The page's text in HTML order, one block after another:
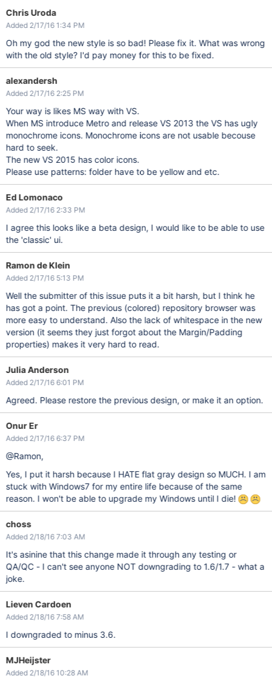
Chris Uroda
Added 2/17/16 1:34 PM
Oh my god the new style is so bad! Please fix it. What was wrong
with the old style? I'd pay money for this to be fixed.
alexandersh
Added 2/17/16 2:25 PM
Your way is likes MS way with VS.
When MS introduce Metro and release VS 2013 the VS has ugly
monochrome icons. Monochrome icons are not usable becouse
hard to seek.
The new VS 2015 has color icons.
Please use patterns: folder have to be yellow and etc.
Ed Lomonaco
Added 2/17/16 2:33 PM
I agree this looks like a beta design, I would like to be able to use
the 'classic' ui.
Ramon de Klein
Added 2/17/16 5:13 PM
Well the submitter of this issue puts it a bit harsh, but I think he
has got a point. The previous (colored) repository browser was
more easy to understand. Also the lack of whitespace in the new
version (it seems they just forgot about the Margin/Padding
properties) makes it very hard to read.
Julia Anderson
Added 2/17/16 6:01 PM
Agreed. Please restore the previous design, or make it an option.
Onur Er
Added 2/17/16 6:37 PM
@Ramon,
Yes, I put it harsh because I HATE flat gray design so MUCH. I am
stuck with Windows7 for my entire life because of the same
reason. I won't be able to upgrade my Windows until I die!
choss
Added 2/18/16 7:03 AM
It's asinine that this change made it through any testing or
QA/QC - I can't see anyone NOT downgrading to 1.6/1.7 - what a
joke.
Lieven Cardoen
Added 2/18/16 7:58 AM
I downgraded to minus 3.6.
MJHeijster
Added 2/18/16 10:28 AM